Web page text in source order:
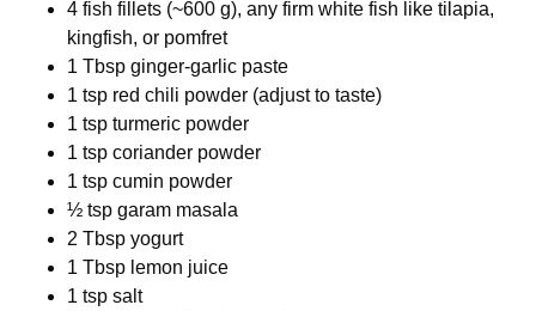
4 fish fillets (~600 g), any firm white fish like tilapia,
kingfish, or pomfret
1 Tbsp ginger-garlic paste
1 tsp red chili powder (adjust to taste)
1 tsp turmeric powder
1 tsp coriander powder
1 tsp cumin powder
½ tsp garam masala
2 Tbsp yogurt
1 Tbsp lemon juice
1 tsp salt